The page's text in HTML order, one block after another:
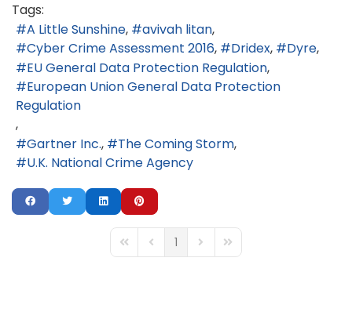
Tags:
A Little Sunshine
avivah litan
Cyber Crime Assessment 2016
Dridex
Dyre
EU General Data Protection Regulation
European Union General Data Protection
Regulation
Gartner Inc.
The Coming Storm
U.K. National Crime Agency
First PagePrevious Page
1 Next PageLast Page